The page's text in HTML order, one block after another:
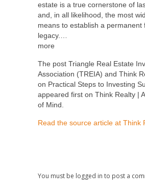
estate is a true cornerstone of
and, in all likelihood, the most
means to establish a permanent
legacy.…
more
The post Triangle Real Estate
Association (TREIA) and Think
on Practical Steps to Investing
appeared first on Think Realty |
of Mind.
Read the source article at Think
You must be logged in to post a